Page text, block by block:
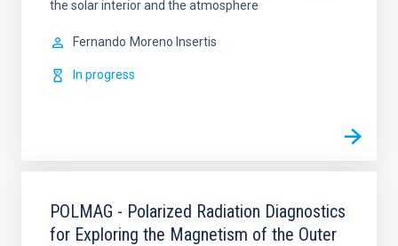
the solar interior and the atmosphere
Fernando Moreno Insertis
In progress
POLMAG - Polarized Radiation Diagnostics
for Exploring the Magnetism of the Outer